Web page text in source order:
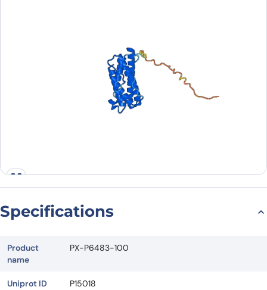
Specifications
Product
name
PX-P6483-100
Uniprot ID P15018